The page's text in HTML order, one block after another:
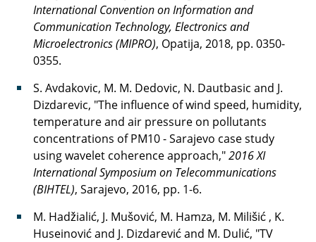
International Convention on Information and
Communication Technology, Electronics and
Microelectronics (MIPRO), Opatija, 2018, pp. 0350-
0355.
S. Avdakovic, M. M. Dedovic, N. Dautbasic and J.
Dizdarevic, "The influence of wind speed, humidity,
temperature and air pressure on pollutants
concentrations of PM10 - Sarajevo case study
using wavelet coherence approach,"2016 XI
International Symposium on Telecommunications
(BIHTEL), Sarajevo, 2016, pp. 1-6.
M. Hadžialić, J. Mušović, M. Hamza, M. Milišić , K.
Huseinović and J. Dizdarević and M. Dulić, "TV